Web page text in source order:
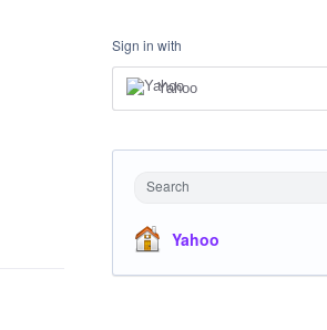
Sign in with
Yahoo
Search
Yahoo